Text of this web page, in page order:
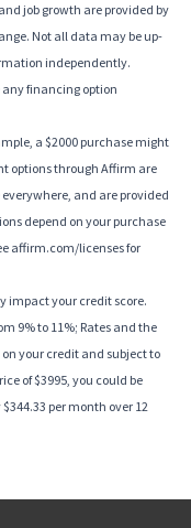
job growth are provided by
Not all data may be up-
independently.
financing option
a $2000 purchase might
options through Affirm are
and are provided
depend on your purchase
affirm.com/licenses for
impact your credit score.
9% to 11%; Rates and the
your credit and subject to
of $3995, you could be
per month over 12